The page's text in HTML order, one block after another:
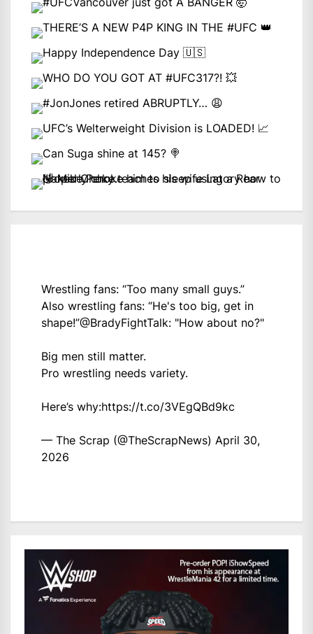
Wrestling fans: “Too many small guys.”
Also wrestling fans: “He's too big, get in
shape!”@BradyFightTalk: "How about no?"
Big men still matter.
Pro wrestling needs variety.
Here’s why:https://t.co/3VEgQBd9kc
— The Scrap (@TheScrapNews) April 30,
2026